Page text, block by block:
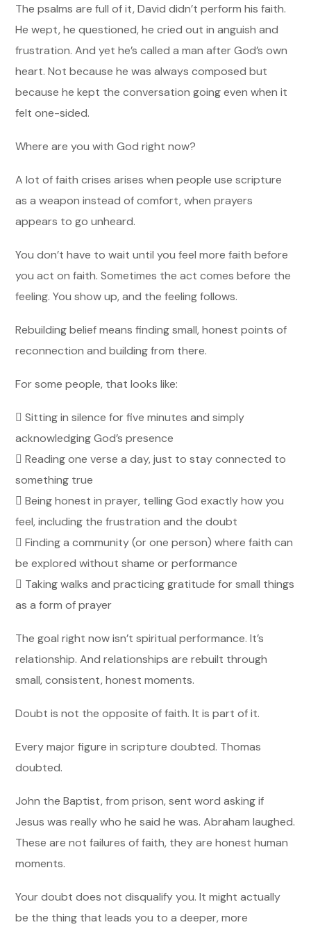
The psalms are full of it, David didn’t perform his faith.
He wept, he questioned, he cried out in anguish and
frustration. And yet he’s called a man after God’s own
heart. Not because he was always composed but
because he kept the conversation going even when it
felt one-sided.
Where are you with God right now?
A lot of faith crises arises when people use scripture
as a weapon instead of comfort, when prayers
appears to go unheard.
You don’t have to wait until you feel more faith before
you act on faith. Sometimes the act comes before the
feeling. You show up, and the feeling follows.
Rebuilding belief means finding small, honest points of
reconnection and building from there.
For some people, that looks like:
 Sitting in silence for five minutes and simply
acknowledging God’s presence
 Reading one verse a day, just to stay connected to
something true
 Being honest in prayer, telling God exactly how you
feel, including the frustration and the doubt
 Finding a community (or one person) where faith can
be explored without shame or performance
 Taking walks and practicing gratitude for small things
as a form of prayer
The goal right now isn’t spiritual performance. It’s
relationship. And relationships are rebuilt through
small, consistent, honest moments.
Doubt is not the opposite of faith. It is part of it.
Every major figure in scripture doubted. Thomas
doubted.
John the Baptist, from prison, sent word asking if
Jesus was really who he said he was. Abraham laughed.
These are not failures of faith, they are honest human
moments.
Your doubt does not disqualify you. It might actually
be the thing that leads you to a deeper, more